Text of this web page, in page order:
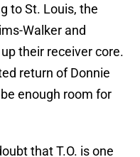
to St. Louis, the
Walker and
their receiver core.
return of Donnie
enough room for
that T.O. is one